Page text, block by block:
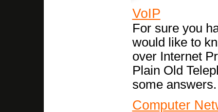
VoIP
For sure you
would like to
over Internet
Plain Old
some answers.
Computer